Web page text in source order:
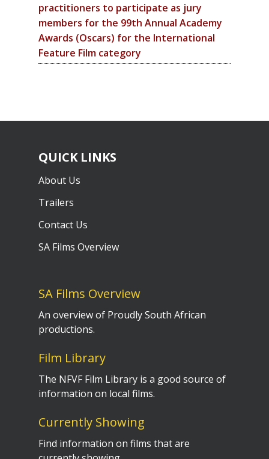
practitioners to participate as jury
members for the 99th Annual Academy
Awards (Oscars) for the International
Feature Film category
QUICK LINKS
About Us
Trailers
Contact Us
SA Films Overview
SA Films Overview
An overview of Proudly South African
productions.
Film Library
The NFVF Film Library is a good source of
information on local films.
Currently Showing
Find information on films that are